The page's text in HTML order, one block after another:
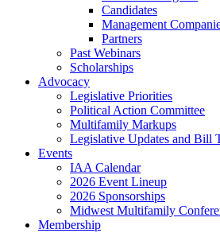
Candidates
Management
Partners
Past Webinars
Scholarships
Advocacy
Legislative Priorities
Political Action Committee
Multifamily Markups
Legislative Updates and Bill
Events
IAA Calendar
2026 Event Lineup
2026 Sponsorships
Midwest Multifamily
Membership